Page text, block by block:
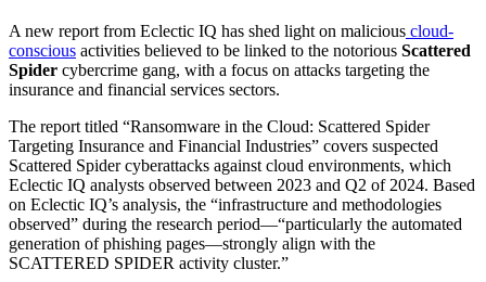
A new report from Eclectic IQ has shed light on malicious cloud-
conscious activities believed to be linked to the notorious Scattered
Spider cybercrime gang, with a focus on attacks targeting the
insurance and financial services sectors.
The report titled “Ransomware in the Cloud: Scattered Spider
Targeting Insurance and Financial Industries” covers suspected
Scattered Spider cyberattacks against cloud environments, which
Eclectic IQ analysts observed between 2023 and Q2 of 2024. Based
on Eclectic IQ’s analysis, the “infrastructure and methodologies
observed” during the research period—“particularly the automated
generation of phishing pages—strongly align with the
SCATTERED SPIDER activity cluster.”